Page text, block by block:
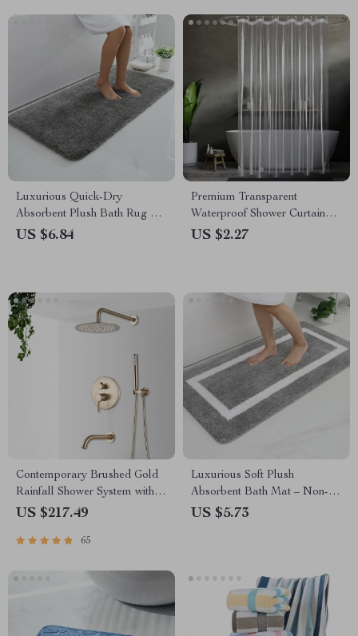
Luxurious Quick-Dry
Absorbent Plush Bath Rug –
Anti-Slip, Soft, and Durable
US $6.84
Premium Transparent
Waterproof Shower Curtain
with Hooks
US $2.27
Contemporary Brushed Gold
Rainfall Shower System with
Digital Display and Mixer Tap
US $217.49
65
Luxurious Soft Plush
Absorbent Bath Mat – Non-
Slip, Machine Washable Rug
US $5.73